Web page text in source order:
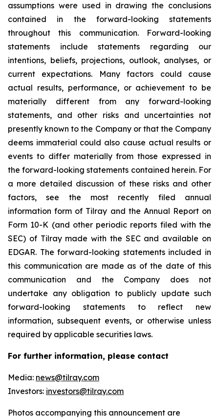
assumptions were used in drawing the conclusions
contained in the forward-looking statements
throughout this communication. Forward-looking
statements include statements regarding our
intentions, beliefs, projections, outlook, analyses, or
current expectations. Many factors could cause
actual results, performance, or achievement to be
materially different from any forward-looking
statements, and other risks and uncertainties not
presently known to the Company or that the Company
deems immaterial could also cause actual results or
events to differ materially from those expressed in
the forward-looking statements contained herein. For
a more detailed discussion of these risks and other
factors, see the most recently filed annual
information form of Tilray and the Annual Report on
Form 10-K (and other periodic reports filed with the
SEC) of Tilray made with the SEC and available on
EDGAR. The forward-looking statements included in
this communication are made as of the date of this
communication and the Company does not
undertake any obligation to publicly update such
forward-looking statements to reflect new
information, subsequent events, or otherwise unless
required by applicable securities laws.
For further information, please contact
Media: news@tilray.com
Investors: investors@tilray.com
Photos accompanying this announcement are